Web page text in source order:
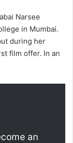
Narsee
in Mumbai.
during her
film offer. In an
an